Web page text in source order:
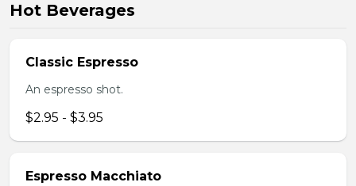
Hot Beverages
Classic Espresso
An espresso shot.
$2.95 - $3.95
Espresso Macchiato